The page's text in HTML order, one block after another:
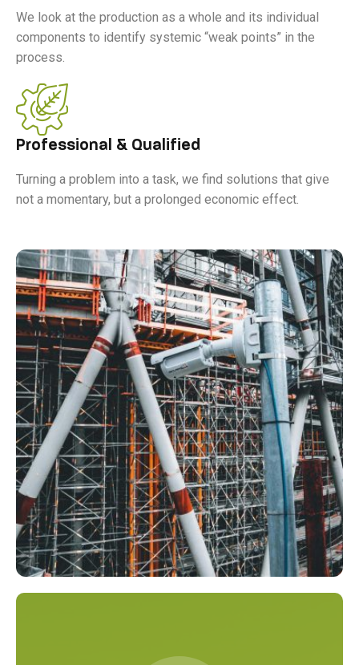
We look at the production as a whole and its individual
components to identify systemic “weak points” in the
process.
Professional & Qualified
Turning a problem into a task, we find solutions that give
not a momentary, but a prolonged economic effect.